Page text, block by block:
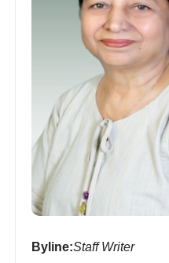
Byline:Staff Writer